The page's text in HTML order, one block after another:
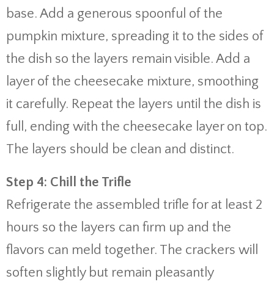
base. Add a generous spoonful of the
pumpkin mixture, spreading it to the sides of
the dish so the layers remain visible. Add a
layer of the cheesecake mixture, smoothing
it carefully. Repeat the layers until the dish is
full, ending with the cheesecake layer on top.
The layers should be clean and distinct.
Step 4: Chill the Trifle
Refrigerate the assembled trifle for at least 2
hours so the layers can firm up and the
flavors can meld together. The crackers will
soften slightly but remain pleasantly